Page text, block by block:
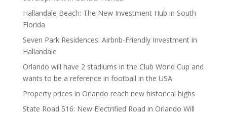
Hallandale Beach: The New Investment Hub in South
Florida
Seven Park Residences: Airbnb-Friendly Investment in
Hallandale
Orlando will have 2 stadiums in the Club World Cup and
wants to be a reference in football in the USA
Property prices in Orlando reach new historical highs
State Road 516: New Electrified Road in Orlando Will